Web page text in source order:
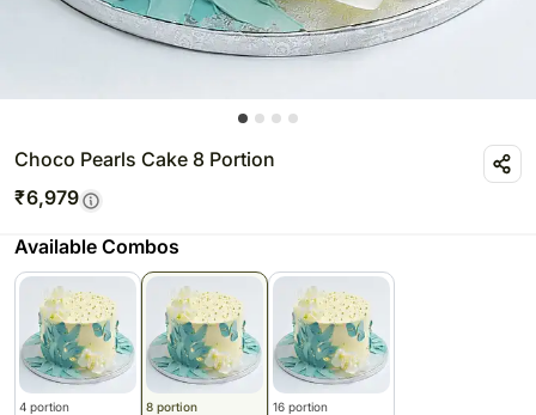
Choco Pearls Cake 8 Portion
₹6,979
Available Combos
4 portion 8 portion 16 portion